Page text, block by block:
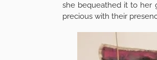
she bequeathed it to her
precious with their